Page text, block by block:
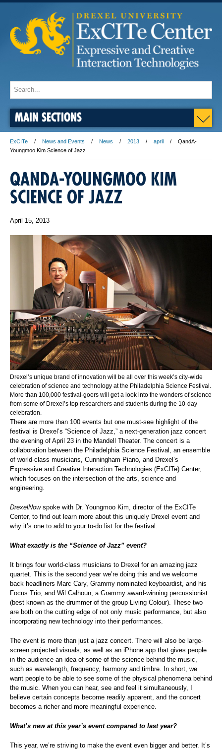
MAIN SECTIONS
ExCITe News and Events News 2013 april
QandA-
Youngmoo Kim Science of Jazz
QANDA-YOUNGMOO KIM
SCIENCE OF JAZZ
April 15, 2013
Drexel’s unique brand of innovation will be all over this week’s city-wide
celebration of science and technology at the Philadelphia Science Festival.
More than 100,000 festival-goers will get a look into the wonders of science
from some of Drexel’s top researchers and students during the 10-day
celebration.
There are more than 100 events but one must-see highlight of the
festival is Drexel’s “Science of Jazz,” a next-generation jazz concert
the evening of April 23 in the Mandell Theater. The concert is a
collaboration between the Philadelphia Science Festival, an ensemble
of world-class musicians, Cunningham Piano, and Drexel’s
Expressive and Creative Interaction Technologies (ExCITe) Center,
which focuses on the intersection of the arts, science and
engineering.
DrexelNow spoke with Dr. Youngmoo Kim, director of the ExCITe
Center, to find out learn more about this uniquely Drexel event and
why it’s one to add to your to-do list for the festival.
What exactly is the “Science of Jazz” event?
It brings four world-class musicians to Drexel for an amazing jazz
quartet. This is the second year we’re doing this and we welcome
back headliners Marc Cary, Grammy nominated keyboardist, and his
Focus Trio, and Wil Calhoun, a Grammy award-winning percussionist
(best known as the drummer of the group Living Colour). These two
are both on the cutting edge of not only music performance, but also
incorporating new technology into their performances.
The event is more than just a jazz concert. There will also be large-
screen projected visuals, as well as an iPhone app that gives people
in the audience an idea of some of the science behind the music,
such as wavelength, frequency, harmony and timbre. In short, we
want people to be able to see some of the physical phenomena behind
the music. When you can hear, see and feel it simultaneously, I
believe certain concepts become readily apparent, and the concert
becomes a richer and more meaningful experience.
What’s new at this year’s event compared to last year?
This year, we’re striving to make the event even bigger and better. It’s